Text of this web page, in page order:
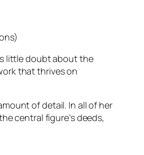
little doubt about the
that thrives on
of detail. In all of her
central figure’s deeds,